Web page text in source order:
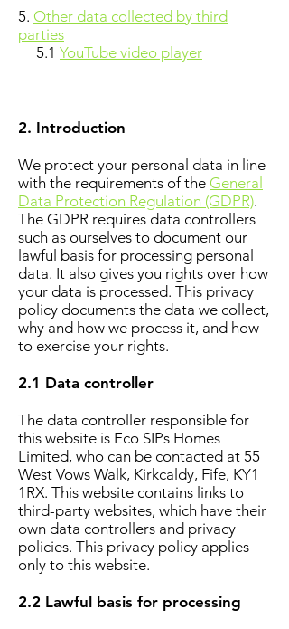
5. Other data collected by third
parties
5.1 YouTube video player
2. Introduction
We protect your personal data in line
with the requirements of the General
Data Protection Regulation (GDPR).
The GDPR requires data controllers
such as ourselves to document our
lawful basis for processing personal
data. It also gives you rights over how
your data is processed. This privacy
policy documents the data we collect,
why and how we process it, and how
to exercise your rights.
2.1 Data controller
The data controller responsible for
this website is Eco SIPs Homes
Limited, who can be contacted at 55
West Vows Walk, Kirkcaldy, Fife, KY1
1RX. This website contains links to
third-party websites, which have their
own data controllers and privacy
policies. This privacy policy applies
only to this website.
2.2 Lawful basis for processing